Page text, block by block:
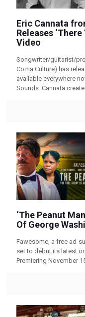
Eric Cannata
Releases
Video
Songwriter/guitarist/
Coma Culture) has
available everywhere
Sounds. Cannata
‘The Peanut
Of George
Fawesome, a free ad-
set to debut its latest
Premiering November